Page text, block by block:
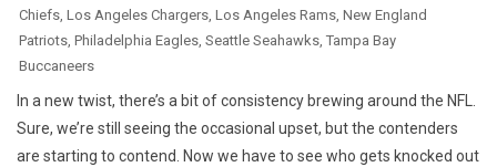
Chiefs, Los Angeles Chargers, Los Angeles Rams, New England
Patriots, Philadelphia Eagles, Seattle Seahawks, Tampa Bay
Buccaneers
In a new twist, there’s a bit of consistency brewing around the NFL.
Sure, we’re still seeing the occasional upset, but the contenders
are starting to contend. Now we have to see who gets knocked out